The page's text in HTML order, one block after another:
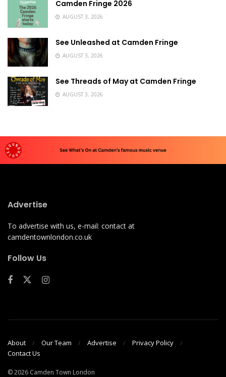
Camden Fringe 2026
AUGUST 3, 2026
See Unleashed at Camden Fringe
AUGUST 3, 2026
See Threads of May at Camden Fringe
AUGUST 3, 2026
Advertise
To advertise with us, e-mail: contact at
camdentownlondon.co.uk
Follow Us
About Our Team Advertise
Privacy Policy
Contact Us
© 2026 Camden Town London